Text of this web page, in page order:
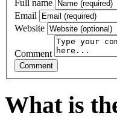
Full name
Email
Website
Comment
What is